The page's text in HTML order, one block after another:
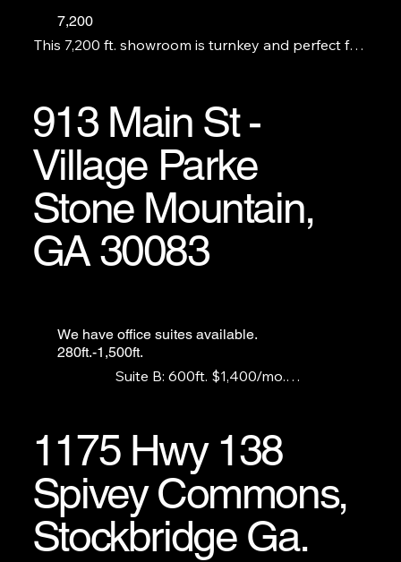
7,200
This 7,200 ft. showroom is turnkey and perfect for
913 Main St -
Village Parke
Stone Mountain,
GA 30083
We have office suites available.
280ft.-1,500ft.
Suite B: 600ft. $1,400/mo.
1175 Hwy 138
Spivey Commons,
Stockbridge Ga.